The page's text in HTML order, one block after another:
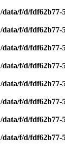
/data/f/d/fdf62b77-
/data/f/d/fdf62b77-
/data/f/d/fdf62b77-
/data/f/d/fdf62b77-
/data/f/d/fdf62b77-
/data/f/d/fdf62b77-
/data/f/d/fdf62b77-
/data/f/d/fdf62b77-